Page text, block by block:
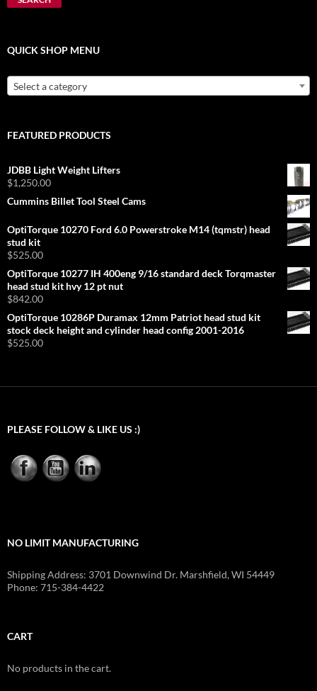
QUICK SHOP MENU
Select a category
FEATURED PRODUCTS
JDBB Light Weight Lifters
$1,250.00
Cummins Billet Tool Steel Cams
OptiTorque 10270 Ford 6.0 Powerstroke M14 (tqmstr) head
stud kit
$525.00
OptiTorque 10277 IH 400eng 9/16 standard deck Torqmaster
head stud kit hvy 12 pt nut
$842.00
OptiTorque 10286P Duramax 12mm Patriot head stud kit
stock deck height and cylinder head config 2001-2016
$525.00
PLEASE FOLLOW & LIKE US :)
NO LIMIT MANUFACTURING
Shipping Address: 3701 Downwind Dr. Marshfield, WI 54449
Phone: 715-384-4422
CART
No products in the cart.